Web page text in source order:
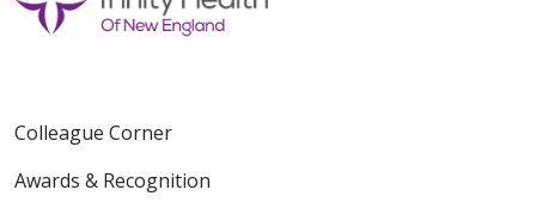
Colleague Corner
Awards & Recognition